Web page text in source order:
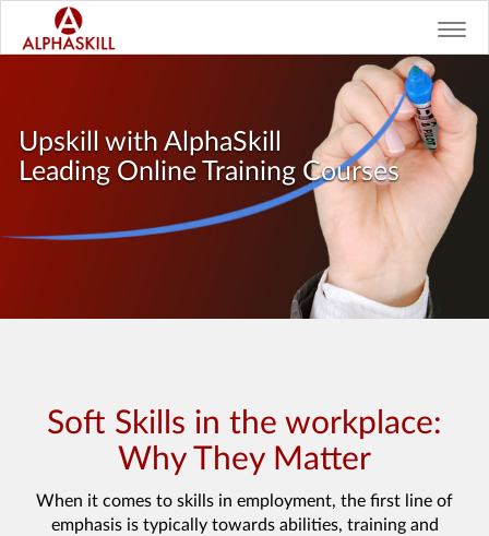
Upskill with AlphaSkill
Leading Online Training Courses
Soft Skills in the workplace:
Why They Matter
When it comes to skills in employment, the first line of
emphasis is typically towards abilities, training and